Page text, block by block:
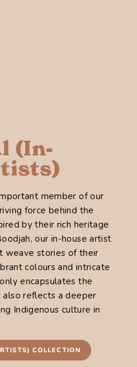
(In-
member of our
force behind the
by their rich heritage
our in-house artist
weave stories of their
colours and intricate
encapsulates the
also reflects a deeper
Indigenous culture in
COLLECTION